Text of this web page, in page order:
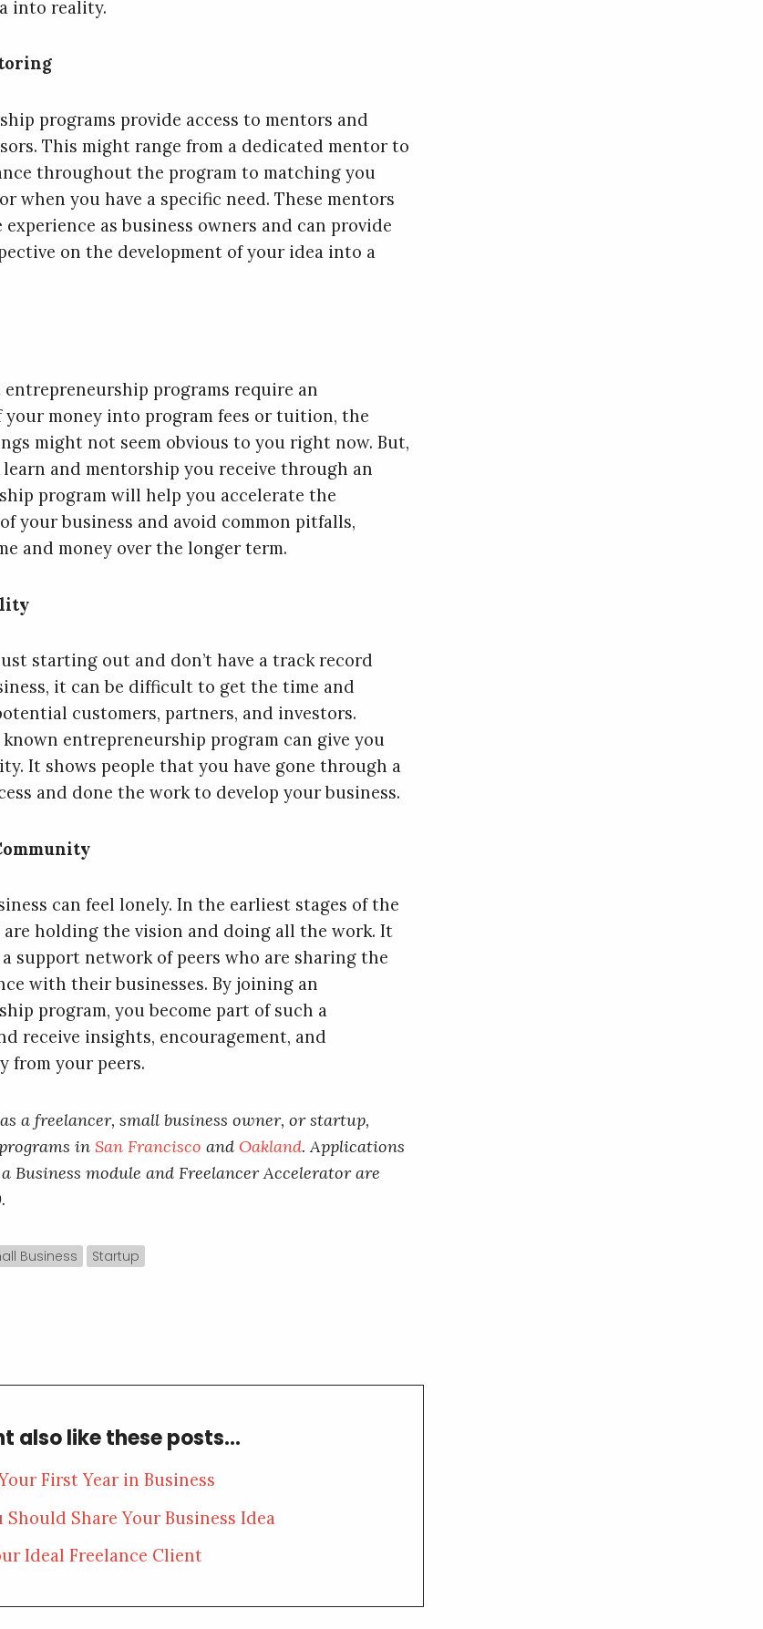
into reality.
programs provide access to mentors and
This might range from a dedicated mentor to
throughout the program to matching you
when you have a specific need. These mentors
as business owners and can provide
on the development of your idea into a
entrepreneurship programs require an
your money into program fees or tuition, the
might not seem obvious to you right now. But,
and mentorship you receive through an
program will help you accelerate the
your business and avoid common pitfalls,
and money over the longer term.
starting out and don’t have a track record
it can be difficult to get the time and
customers, partners, and investors.
entrepreneurship program can give you
It shows people that you have gone through a
and done the work to develop your business.
can feel lonely. In the earliest stages of the
are holding the vision and doing all the work. It
support network of peers who are sharing the
with their businesses. By joining an
program, you become part of such a
receive insights, encouragement, and
from your peers.
a freelancer, small business owner, or startup,
in San Francisco and Oakland. Applications
Business module and Freelancer Accelerator are
Business Startup
also like these posts...
First Year in Business
Should Share Your Business Idea
Ideal Freelance Client